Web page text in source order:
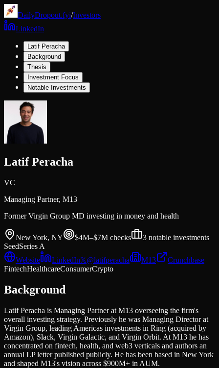
DailyDropout.fyi/Investors
LinkedIn
Latif Peracha
Background
Thesis
Investment Focus
Notable Investments
Latif Peracha
VC
Managing Partner, M13
Former Virgin Group MD investing in money and health
New York, NY $4M–$7M checks 3 notable investments
SeedSeries A
Website
LinkedIn𝕏@latifperacha M13
Crunchbase
FintechHealthcareConsumerCrypto
Background
Latif Peracha is Managing Partner at M13 overseeing the firm's
overall investing strategy. Previously he was Managing Director at
Virgin Group, leading Americas investments in Ring (acquired by
Amazon), Slack, Virgin Galactic, and Virgin Orbit. At M13 he has
concentrated on fintech, health, and web3 verticals and authors an
annual LP letter published publicly. He has been based in New York
and shaped M13's vision across $900M+ in AUM.